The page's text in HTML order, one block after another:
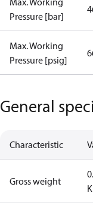
Pressure [bar]
Max. Working
Pressure [psig]
General
Characteristic
Gross weight